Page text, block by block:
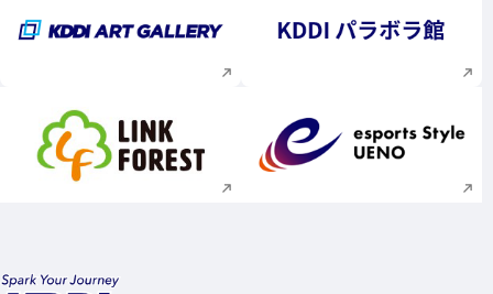
Execute site search Execute site
Execute site search Execute site